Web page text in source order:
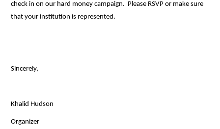
check in on our hard money campaign. Please RSVP or make sure
that your institution is represented.
Sincerely,
Khalid Hudson
Organizer